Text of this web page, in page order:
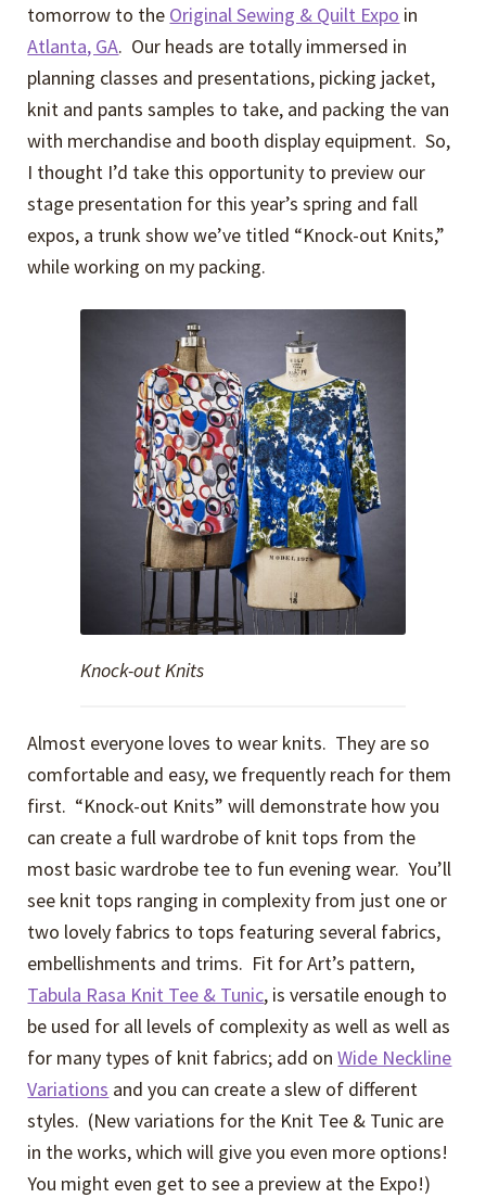
tomorrow to the Original Sewing & Quilt Expo in
Atlanta, GA. Our heads are totally immersed in
planning classes and presentations, picking jacket,
knit and pants samples to take, and packing the van
with merchandise and booth display equipment. So,
I thought I’d take this opportunity to preview our
stage presentation for this year’s spring and fall
expos, a trunk show we’ve titled “Knock-out Knits,”
while working on my packing.
Knock-out Knits
Almost everyone loves to wear knits. They are so
comfortable and easy, we frequently reach for them
first. “Knock-out Knits” will demonstrate how you
can create a full wardrobe of knit tops from the
most basic wardrobe tee to fun evening wear. You’ll
see knit tops ranging in complexity from just one or
two lovely fabrics to tops featuring several fabrics,
embellishments and trims. Fit for Art’s pattern,
Tabula Rasa Knit Tee & Tunic, is versatile enough to
be used for all levels of complexity as well as well as
for many types of knit fabrics; add onWide Neckline
Variations and you can create a slew of different
styles. (New variations for the Knit Tee & Tunic are
in the works, which will give you even more options!
You might even get to see a preview at the Expo!)